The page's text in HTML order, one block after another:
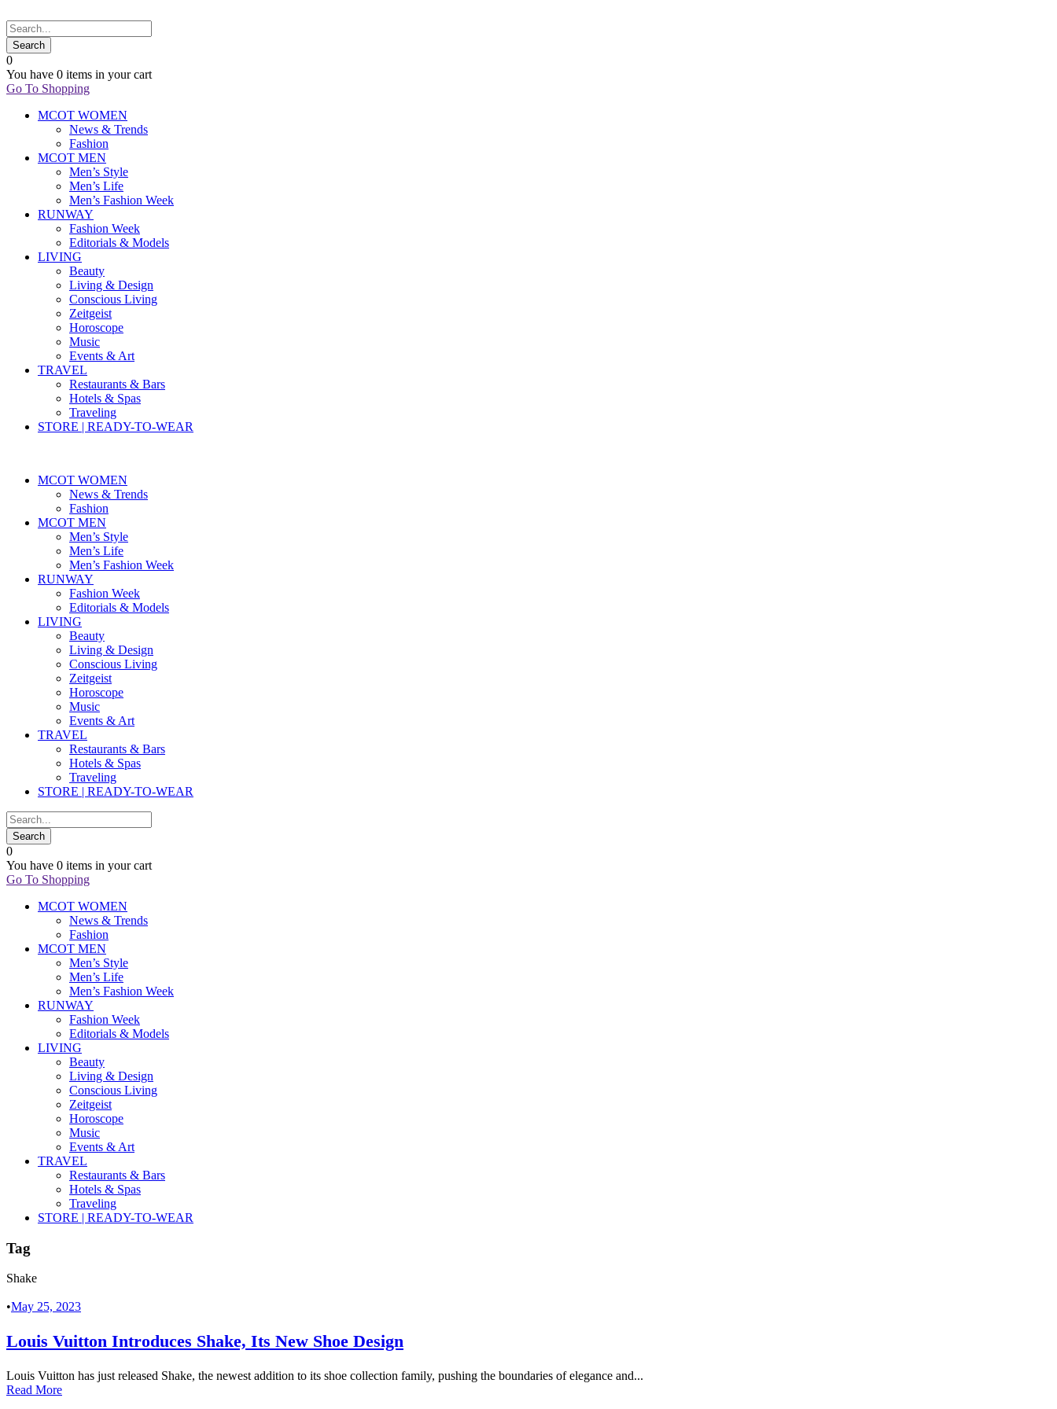
0
You have 0 items in your cart
Go To Shopping
MCOT WOMEN
News & Trends
Fashion
MCOT MEN
Men’s Style
Men’s Life
Men’s Fashion Week
RUNWAY
Fashion Week
Editorials & Models
LIVING
Beauty
Living & Design
Conscious Living
Zeitgeist
Horoscope
Music
Events & Art
TRAVEL
Restaurants & Bars
Hotels & Spas
Traveling
STORE | READY-TO-WEAR
MCOT WOMEN
News & Trends
Fashion
MCOT MEN
Men’s Style
Men’s Life
Men’s Fashion Week
RUNWAY
Fashion Week
Editorials & Models
LIVING
Beauty
Living & Design
Conscious Living
Zeitgeist
Horoscope
Music
Events & Art
TRAVEL
Restaurants & Bars
Hotels & Spas
Traveling
STORE | READY-TO-WEAR
0
You have 0 items in your cart
Go To Shopping
MCOT WOMEN
News & Trends
Fashion
MCOT MEN
Men’s Style
Men’s Life
Men’s Fashion Week
RUNWAY
Fashion Week
Editorials & Models
LIVING
Beauty
Living & Design
Conscious Living
Zeitgeist
Horoscope
Music
Events & Art
TRAVEL
Restaurants & Bars
Hotels & Spas
Traveling
STORE | READY-TO-WEAR
Tag
Shake
•May 25, 2023
Louis Vuitton Introduces Shake, Its New Shoe Design
Louis Vuitton has just released Shake, the newest addition to its shoe collection family, pushing the boundaries of elegance and...
Read More